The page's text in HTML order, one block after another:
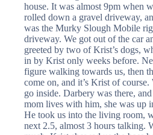
house. It was almost 9pm when
rolled down a gravel driveway,
was the Murky Slough Mobile
driveway. We got out of the car
greeted by two of Krist’s dogs,
in by Krist only weeks before.
figure walking towards us, then
come on, and it’s Krist of course.
go inside. Darbery was there,
mom lives with him, she was up
He took us into the living room,
next 2.5, almost 3 hours talking.